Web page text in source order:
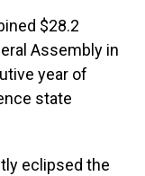
$28.2
Assembly in
year of
state
eclipsed the